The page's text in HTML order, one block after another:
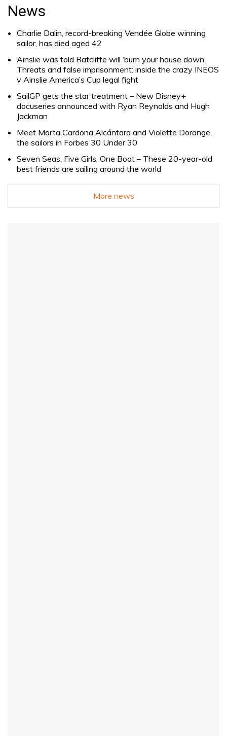
News
Charlie Dalin, record-breaking Vendée Globe winning
sailor, has died aged 42
Ainslie was told Ratcliffe will ‘burn your house down’.
Threats and false imprisonment: inside the crazy INEOS
v Ainslie America’s Cup legal fight
SailGP gets the star treatment – New Disney+
docuseries announced with Ryan Reynolds and Hugh
Jackman
Meet Marta Cardona Alcántara and Violette Dorange,
the sailors in Forbes 30 Under 30
Seven Seas, Five Girls, One Boat – These 20-year-old
best friends are sailing around the world
More news